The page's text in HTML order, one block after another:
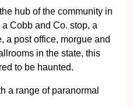
hub of the community in
Cobb and Co. stop, a
a post office, morgue and
in the state, this
to be haunted.
a range of paranormal